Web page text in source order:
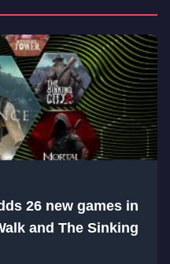
26 new games in
and The Sinking